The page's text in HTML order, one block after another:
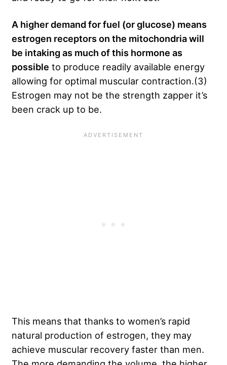
A higher demand for fuel (or glucose) means
estrogen receptors on the mitochondria will
be intaking as much of this hormone as
possible to produce readily available energy
allowing for optimal muscular contraction.(3)
Estrogen may not be the strength zapper it’s
been crack up to be.
This means that thanks to women’s rapid
natural production of estrogen, they may
achieve muscular recovery faster than men.